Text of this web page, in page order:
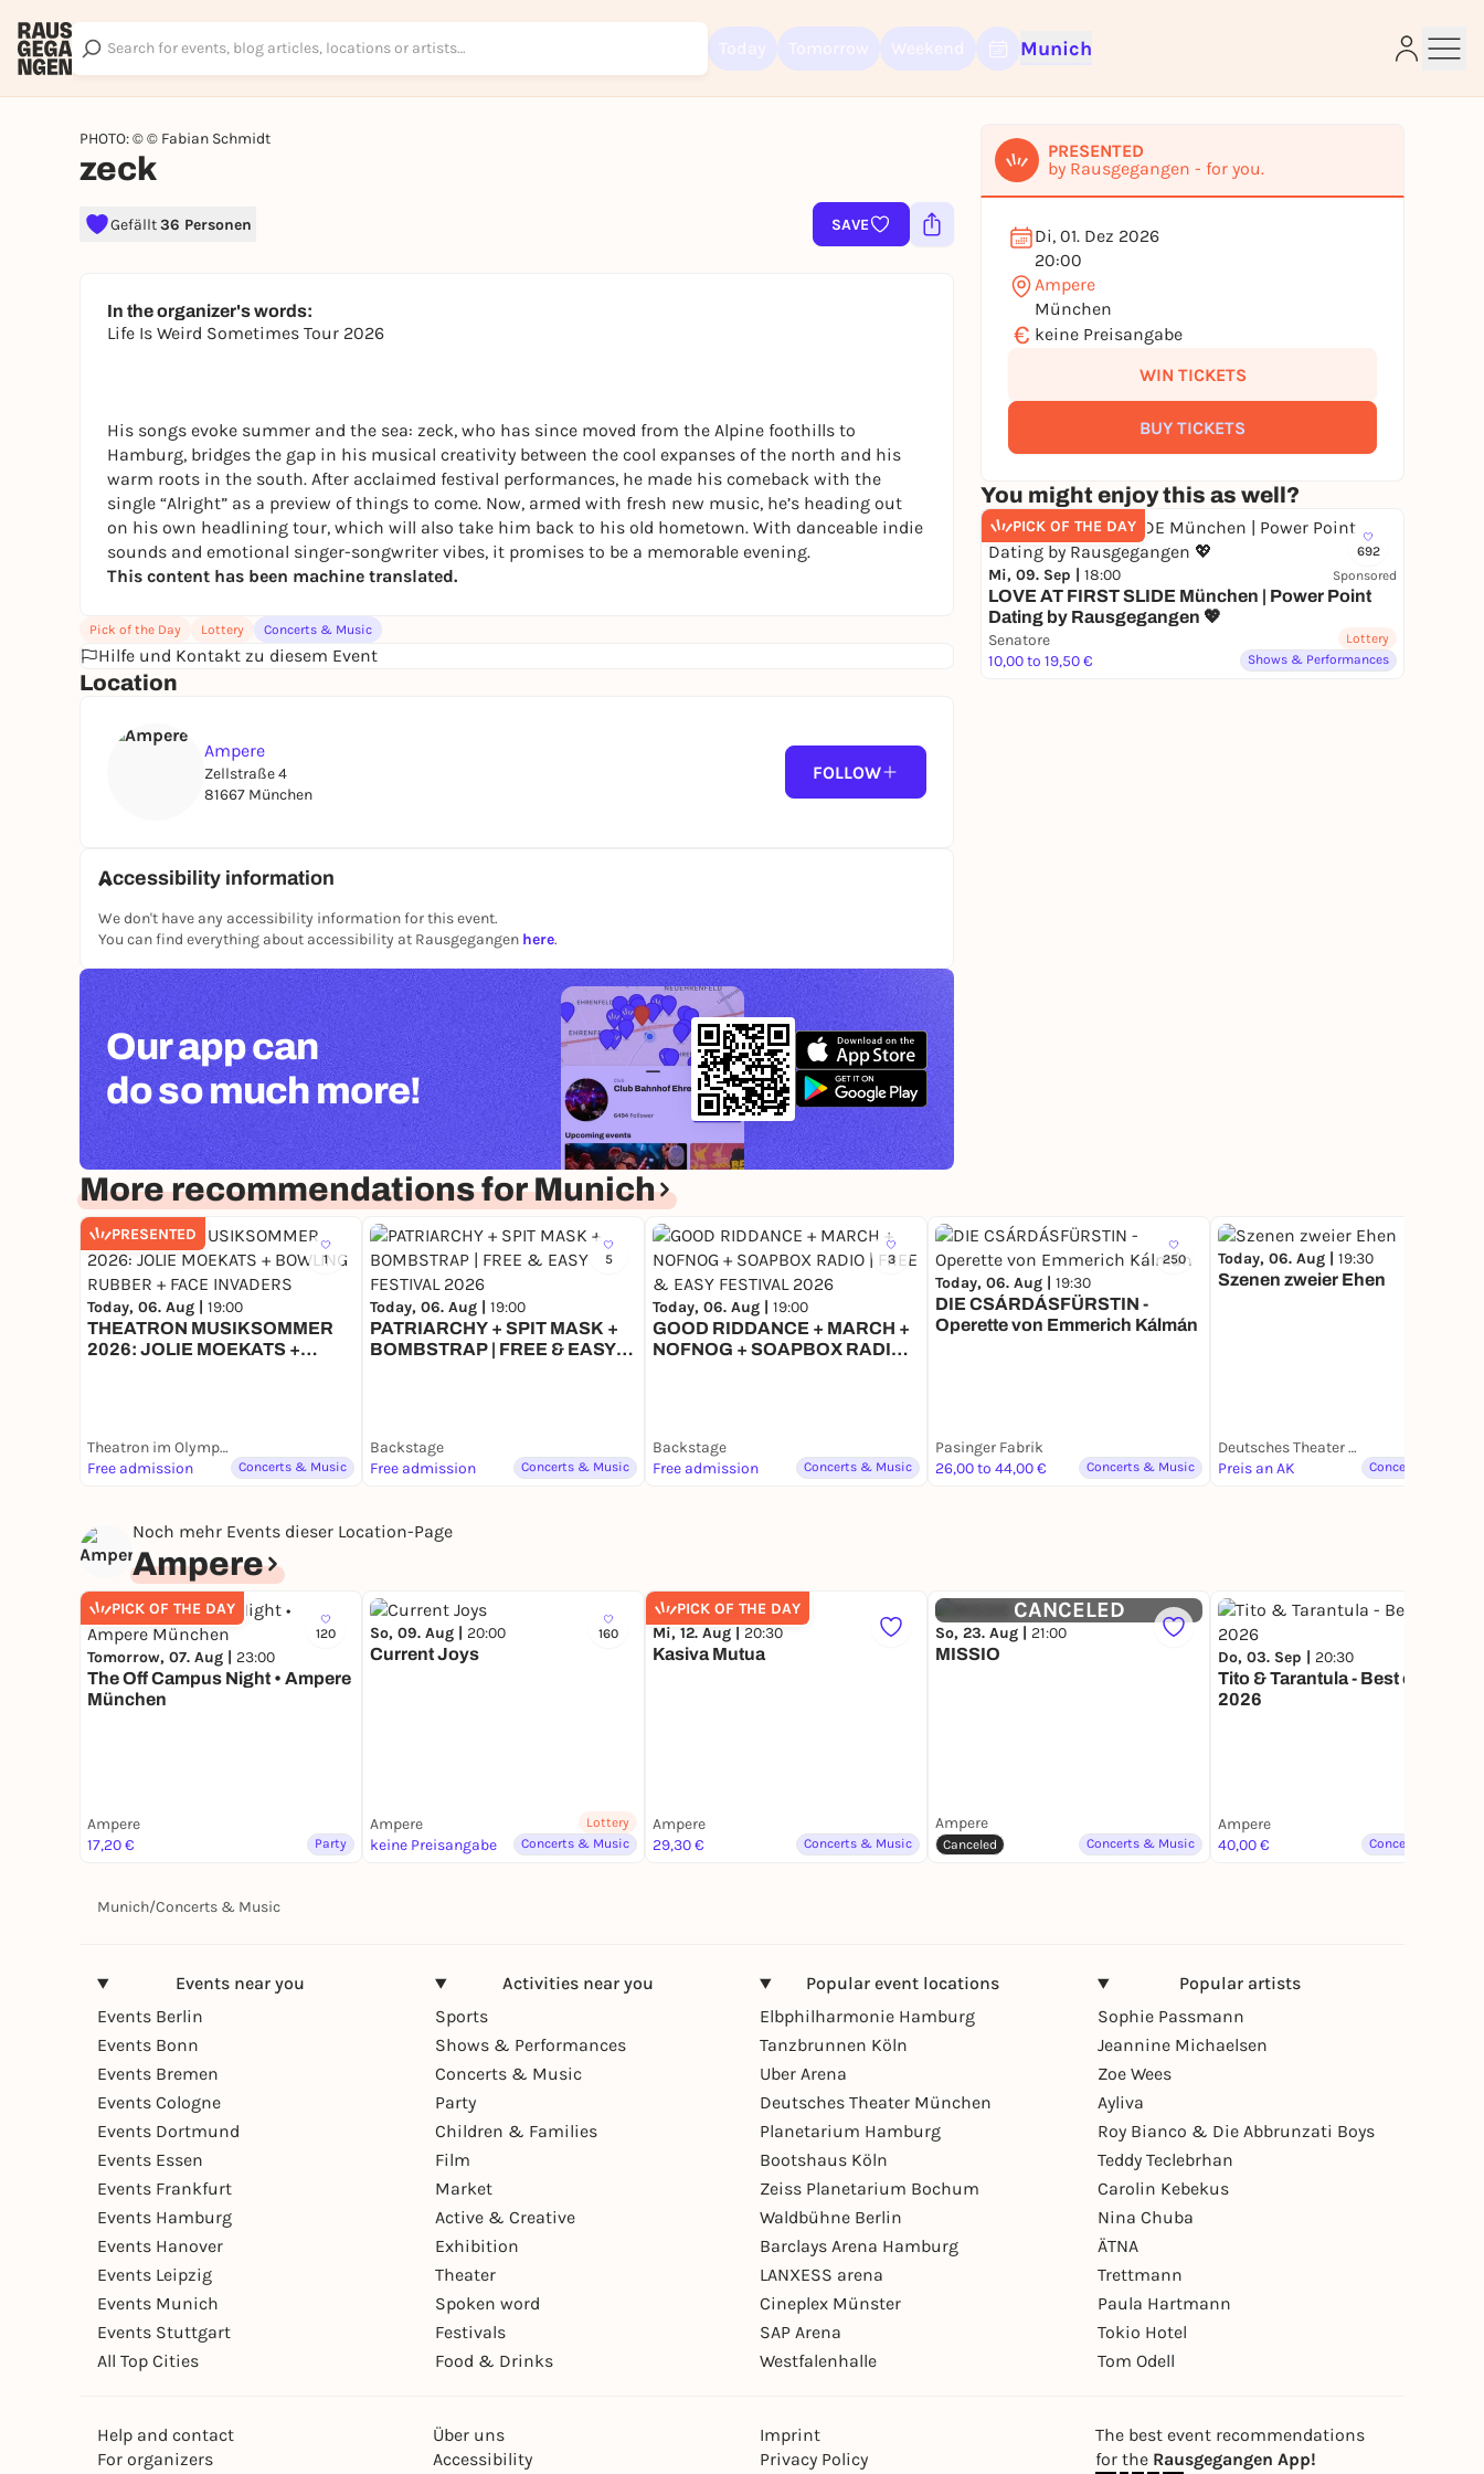
Munich
PHOTO: © © Fabian Schmidt
zeck
Gefällt36 Personen SAVE
PRESENTED
by Rausgegangen - for you.
Di, 01. Dez 2026
20:00
Ampere
München
€ keine Preisangabe
WIN TICKETS
BUY TICKETS
You might enjoy this as well?
PICK OF THE DAY
692
Mi, 09. Sep | 18:00 Sponsored
LOVE AT FIRST SLIDE München | Power Point
Dating by Rausgegangen 💖
Senatore
10,00 to 19,50 €
Lottery
Shows & Performances
In the organizer's words:
Life Is Weird Sometimes Tour 2026
His songs evoke summer and the sea: zeck, who has since moved from the Alpine foothills to
Hamburg, bridges the gap in his musical creativity between the cool expanses of the north and his
warm roots in the south. After acclaimed festival performances, he made his comeback with the
single “Alright” as a preview of things to come. Now, armed with fresh new music, he’s heading out
on his own headlining tour, which will also take him back to his old hometown. With danceable indie
sounds and emotional singer-songwriter vibes, it promises to be a memorable evening.
This content has been machine translated.
Pick of the Day Lottery Concerts & Music
Hilfe und Kontakt zu diesem Event
Location
Ampere
Zellstraße 4
81667 München
FOLLOW
Accessibility information
We don't have any accessibility information for this event.
You can find everything about accessibility at Rausgegangen here.
Our app can
do so much more!
More recommendations for Munich
PRESENTED
1
Today, 06. Aug | 19:00
THEATRON MUSIKSOMMER
2026: JOLIE MOEKATS +
Theatron im Olympiapark
Free admission
Concerts & Music
5
Today, 06. Aug | 19:00
PATRIARCHY + SPIT MASK +
BOMBSTRAP | FREE & EASY
Backstage
Free admission
Concerts & Music
3
Today, 06. Aug | 19:00
GOOD RIDDANCE + MARCH +
NOFNOG + SOAPBOX RADIO |
Backstage
Free admission
Concerts & Music
250
Today, 06. Aug | 19:30
DIE CSÁRDÁSFÜRSTIN -
Operette von Emmerich Kálmán
Pasinger Fabrik
26,00 to 44,00 €
Concerts & Music
Today, 06. Aug | 19:30
Szenen zweier Ehen
Deutsches Theater München
Preis an AK
Concerts & Music
Noch mehr Events dieser Location-Page
Ampere
PICK OF THE DAY
120
Tomorrow, 07. Aug | 23:00
The Off Campus Night • Ampere
München
Ampere
17,20 €
Party
160
So, 09. Aug | 20:00
Current Joys
Ampere
keine Preisangabe
Lottery
Concerts & Music
PICK OF THE DAY
Mi, 12. Aug | 20:30
Kasiva Mutua
Ampere
29,30 €
Concerts & Music
CANCELED
So, 23. Aug | 21:00
MISSIO
Ampere
Canceled Concerts & Music
Do, 03. Sep | 20:30
Tito & Tarantula - Best of Tour
2026
Ampere
40,00 €
Concerts & Music
Munich/Concerts & Music
Events near you
Events Berlin
Events Bonn
Events Bremen
Events Cologne
Events Dortmund
Events Essen
Events Frankfurt
Events Hamburg
Events Hanover
Events Leipzig
Events Munich
Events Stuttgart
All Top Cities
Activities near you
Sports
Shows & Performances
Concerts & Music
Party
Children & Families
Film
Market
Active & Creative
Exhibition
Theater
Spoken word
Festivals
Food & Drinks
Popular event locations
Elbphilharmonie Hamburg
Tanzbrunnen Köln
Uber Arena
Deutsches Theater München
Planetarium Hamburg
Bootshaus Köln
Zeiss Planetarium Bochum
Waldbühne Berlin
Barclays Arena Hamburg
LANXESS arena
Cineplex Münster
SAP Arena
Westfalenhalle
Popular artists
Sophie Passmann
Jeannine Michaelsen
Zoe Wees
Ayliva
Roy Bianco & Die Abbrunzati Boys
Teddy Teclebrhan
Carolin Kebekus
Nina Chuba
ÄTNA
Trettmann
Paula Hartmann
Tokio Hotel
Tom Odell
Help and contact
For organizers
Über uns
Accessibility
Imprint
Privacy Policy
The best event recommendations
for the Rausgegangen App!
Rausgegangen account.
REGISTER FOR FREE NOW